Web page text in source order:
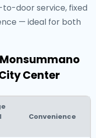
door service, fixed
— ideal for both
Center
Convenience